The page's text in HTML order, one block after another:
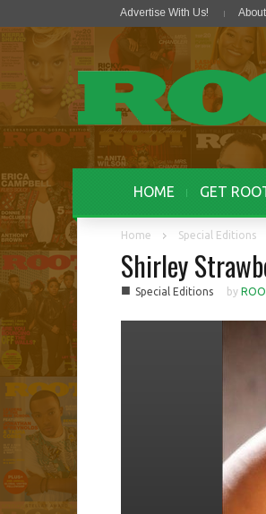
Advertise With Us! About
HOME GET
Home Special Editions
Shirley
■ Special Editions by